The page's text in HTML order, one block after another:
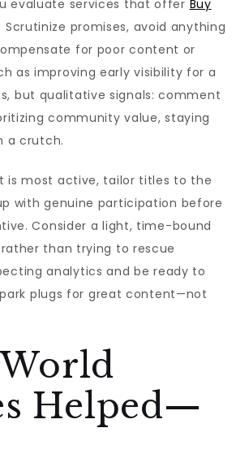
evaluate services that offer Buy
promises, avoid anything
for poor content or
as improving early visibility for a
but qualitative signals: comment
community value, staying
a crutch.
is most active, tailor titles to the
with genuine participation before
Consider a light, time-bound
than trying to rescue
analytics and be ready to
plugs for great content—not
World
Helped—